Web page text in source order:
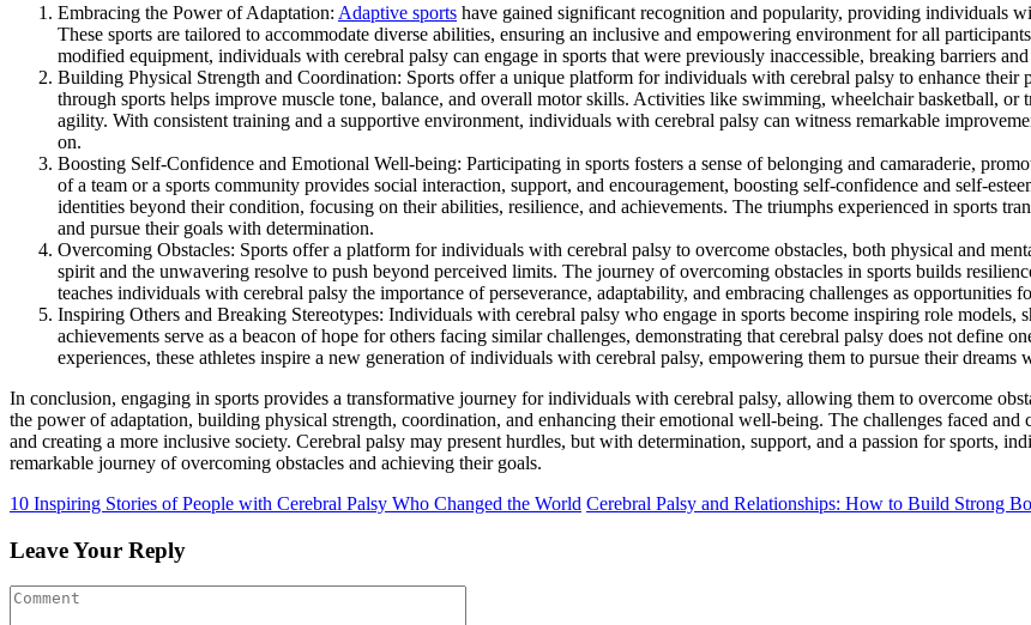
Embracing the Power of Adaptation: Adaptive sports have gained significant recognition and popularity, providing individuals
These sports are tailored to accommodate diverse abilities, ensuring an inclusive and empowering environment for all
modified equipment, individuals with cerebral palsy can engage in sports that were previously inaccessible, breaking barriers
Building Physical Strength and Coordination: Sports offer a unique platform for individuals with cerebral palsy to enhance
through sports helps improve muscle tone, balance, and overall motor skills. Activities like swimming, wheelchair basketball,
agility. With consistent training and a supportive environment, individuals with cerebral palsy can witness remarkable
on.
Boosting Self-Confidence and Emotional Well-being: Participating in sports fosters a sense of belonging and camaraderie,
of a team or a sports community provides social interaction, support, and encouragement, boosting self-confidence and self-
identities beyond their condition, focusing on their abilities, resilience, and achievements. The triumphs experienced in sports
and pursue their goals with determination.
Overcoming Obstacles: Sports offer a platform for individuals with cerebral palsy to overcome obstacles, both physical and
spirit and the unwavering resolve to push beyond perceived limits. The journey of overcoming obstacles in sports builds
teaches individuals with cerebral palsy the importance of perseverance, adaptability, and embracing challenges as opportunities
Inspiring Others and Breaking Stereotypes: Individuals with cerebral palsy who engage in sports become inspiring role models,
achievements serve as a beacon of hope for others facing similar challenges, demonstrating that cerebral palsy does not define
experiences, these athletes inspire a new generation of individuals with cerebral palsy, empowering them to pursue their dreams
In conclusion, engaging in sports provides a transformative journey for individuals with cerebral palsy, allowing them to overcome
the power of adaptation, building physical strength, coordination, and enhancing their emotional well-being. The challenges faced and
and creating a more inclusive society. Cerebral palsy may present hurdles, but with determination, support, and a passion for sports,
remarkable journey of overcoming obstacles and achieving their goals.
10 Inspiring Stories of People with Cerebral Palsy Who Changed the World Cerebral Palsy and Relationships: How to Build Strong
Leave Your Reply